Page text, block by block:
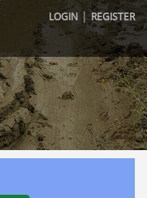
LOGIN |REGISTER